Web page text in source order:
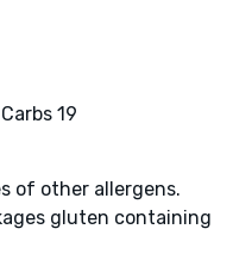
Carbs 19
of other allergens.
gluten containing